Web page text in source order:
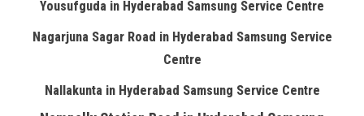
Yousufguda in Hyderabad Samsung Service Centre
Nagarjuna Sagar Road in Hyderabad Samsung Service
Centre
Nallakunta in Hyderabad Samsung Service Centre